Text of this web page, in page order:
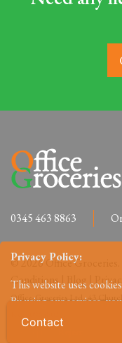
0345 463 8863
© 2026 Office Groceries. |
Conditions
Office-Groceries Ltd, 43
Privacy Policy:
This website uses
By using our services,
Contact